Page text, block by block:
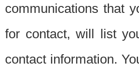
communications that
for contact, will list
contact information.